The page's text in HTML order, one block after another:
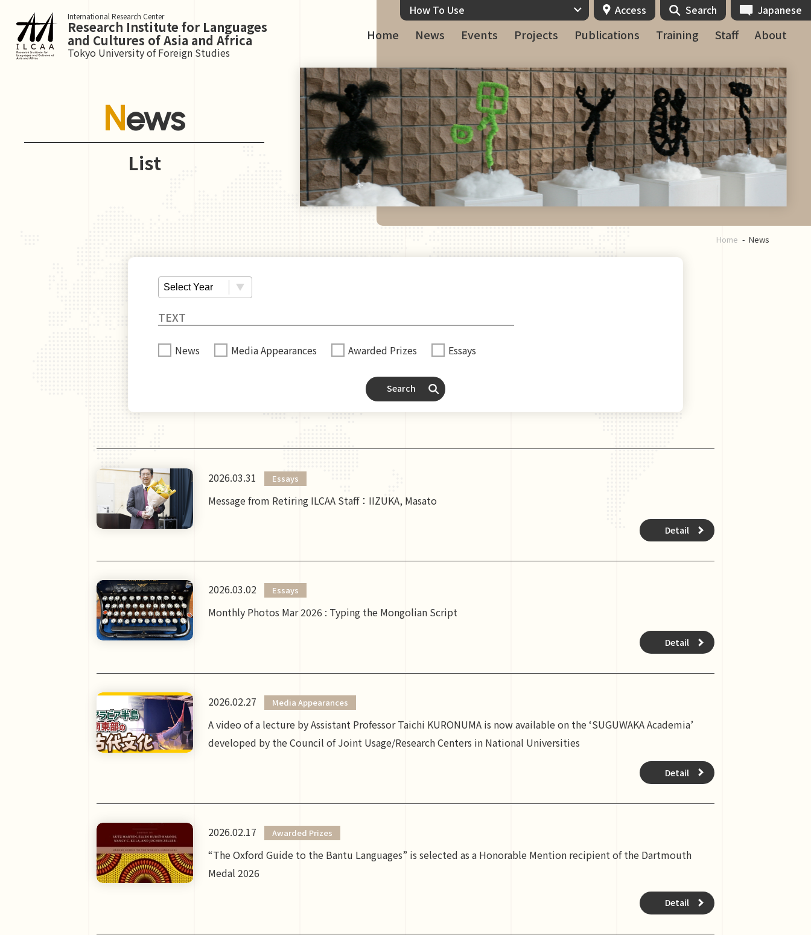
International Research Center
Research Institute for Languages
and Cultures of Asia and Africa
Tokyo University of Foreign Studies
Home News Events Projects Publications Training Staff About
How To Use Access Search Japanese
News
List
Home News
News Media Appearances Awarded Prizes Essays
Search
2026.03.31 Essays
Message from Retiring ILCAA Staff：IIZUKA, Masato
Detail
2026.03.02 Essays
Monthly Photos Mar 2026 : Typing the Mongolian Script
Detail
2026.02.27 Media Appearances
A video of a lecture by Assistant Professor Taichi KURONUMA is now available on the ‘SUGUWAKA Academia’
developed by the Council of Joint Usage/Research Centers in National Universities
Detail
2026.02.17 Awarded Prizes
“The Oxford Guide to the Bantu Languages” is selected as a Honorable Mention recipient of the Dartmouth
Medal 2026
Detail